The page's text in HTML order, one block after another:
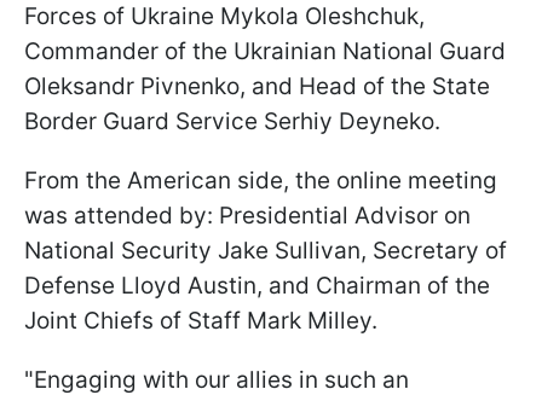
Forces of Ukraine Mykola Oleshchuk,
Commander of the Ukrainian National Guard
Oleksandr Pivnenko, and Head of the State
Border Guard Service Serhiy Deyneko.
From the American side, the online meeting
was attended by: Presidential Advisor on
National Security Jake Sullivan, Secretary of
Defense Lloyd Austin, and Chairman of the
Joint Chiefs of Staff Mark Milley.
"Engaging with our allies in such an